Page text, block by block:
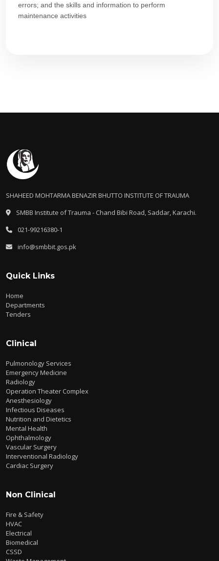
errors; and the skills and information to perform
maintenance activities​
SHAHEED MOHTARMA BENAZIR BHUTTO INSTITUTE OF TRAUMA
SMBB Institute of Trauma - Chand Bibi Road, Saddar, Karachi.
021-99216380-1
info@smbbit.gos.pk
Quick Links
Home
Departments
Tenders
Clinical
Pulmonology Services
Emergency Medicine
Radiology
Operation Theater Complex
Anesthesiology
Infectious Diseases
Nutrition and Dietetics
Mental Health
Ophthalmology
Vascular Surgery
Interventional Radiology
Cardiac Surgery
Non Clinical
Fire & Safety
HVAC
Electrical
Biomedical
CSSD